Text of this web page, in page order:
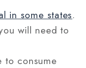
in some states.
will need to
to consume